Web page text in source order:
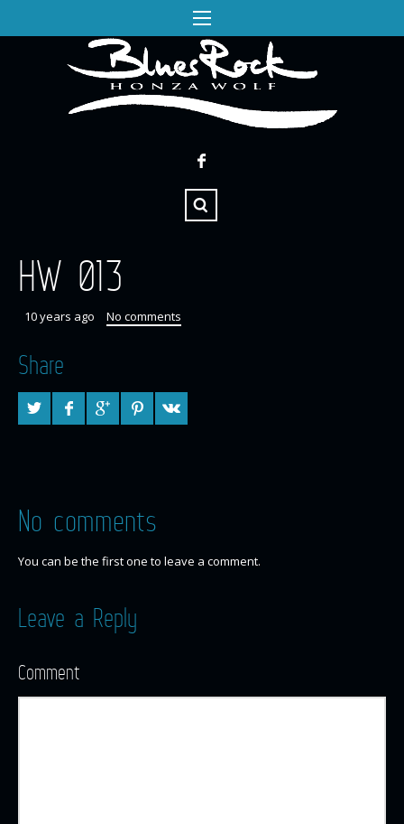
HW 013
10 years ago No comments
Share
No comments
You can be the first one to leave a comment.
Leave a Reply
Comment